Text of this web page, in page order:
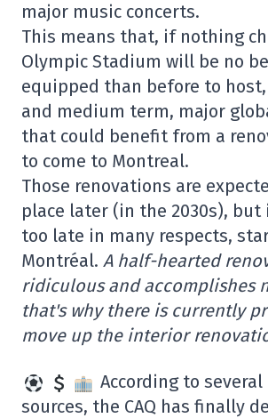
major music concerts.
This means that, if nothing
Olympic Stadium will be no
equipped than before to
and medium term, major
that could benefit from a
to come to Montreal.
Those renovations are
place later (in the 2030s), but
too late in many respects,
Montréal. A half-hearted
ridiculous and accomplishes
that's why there is currently
move up the interior
According to
sources, the CAQ has finally